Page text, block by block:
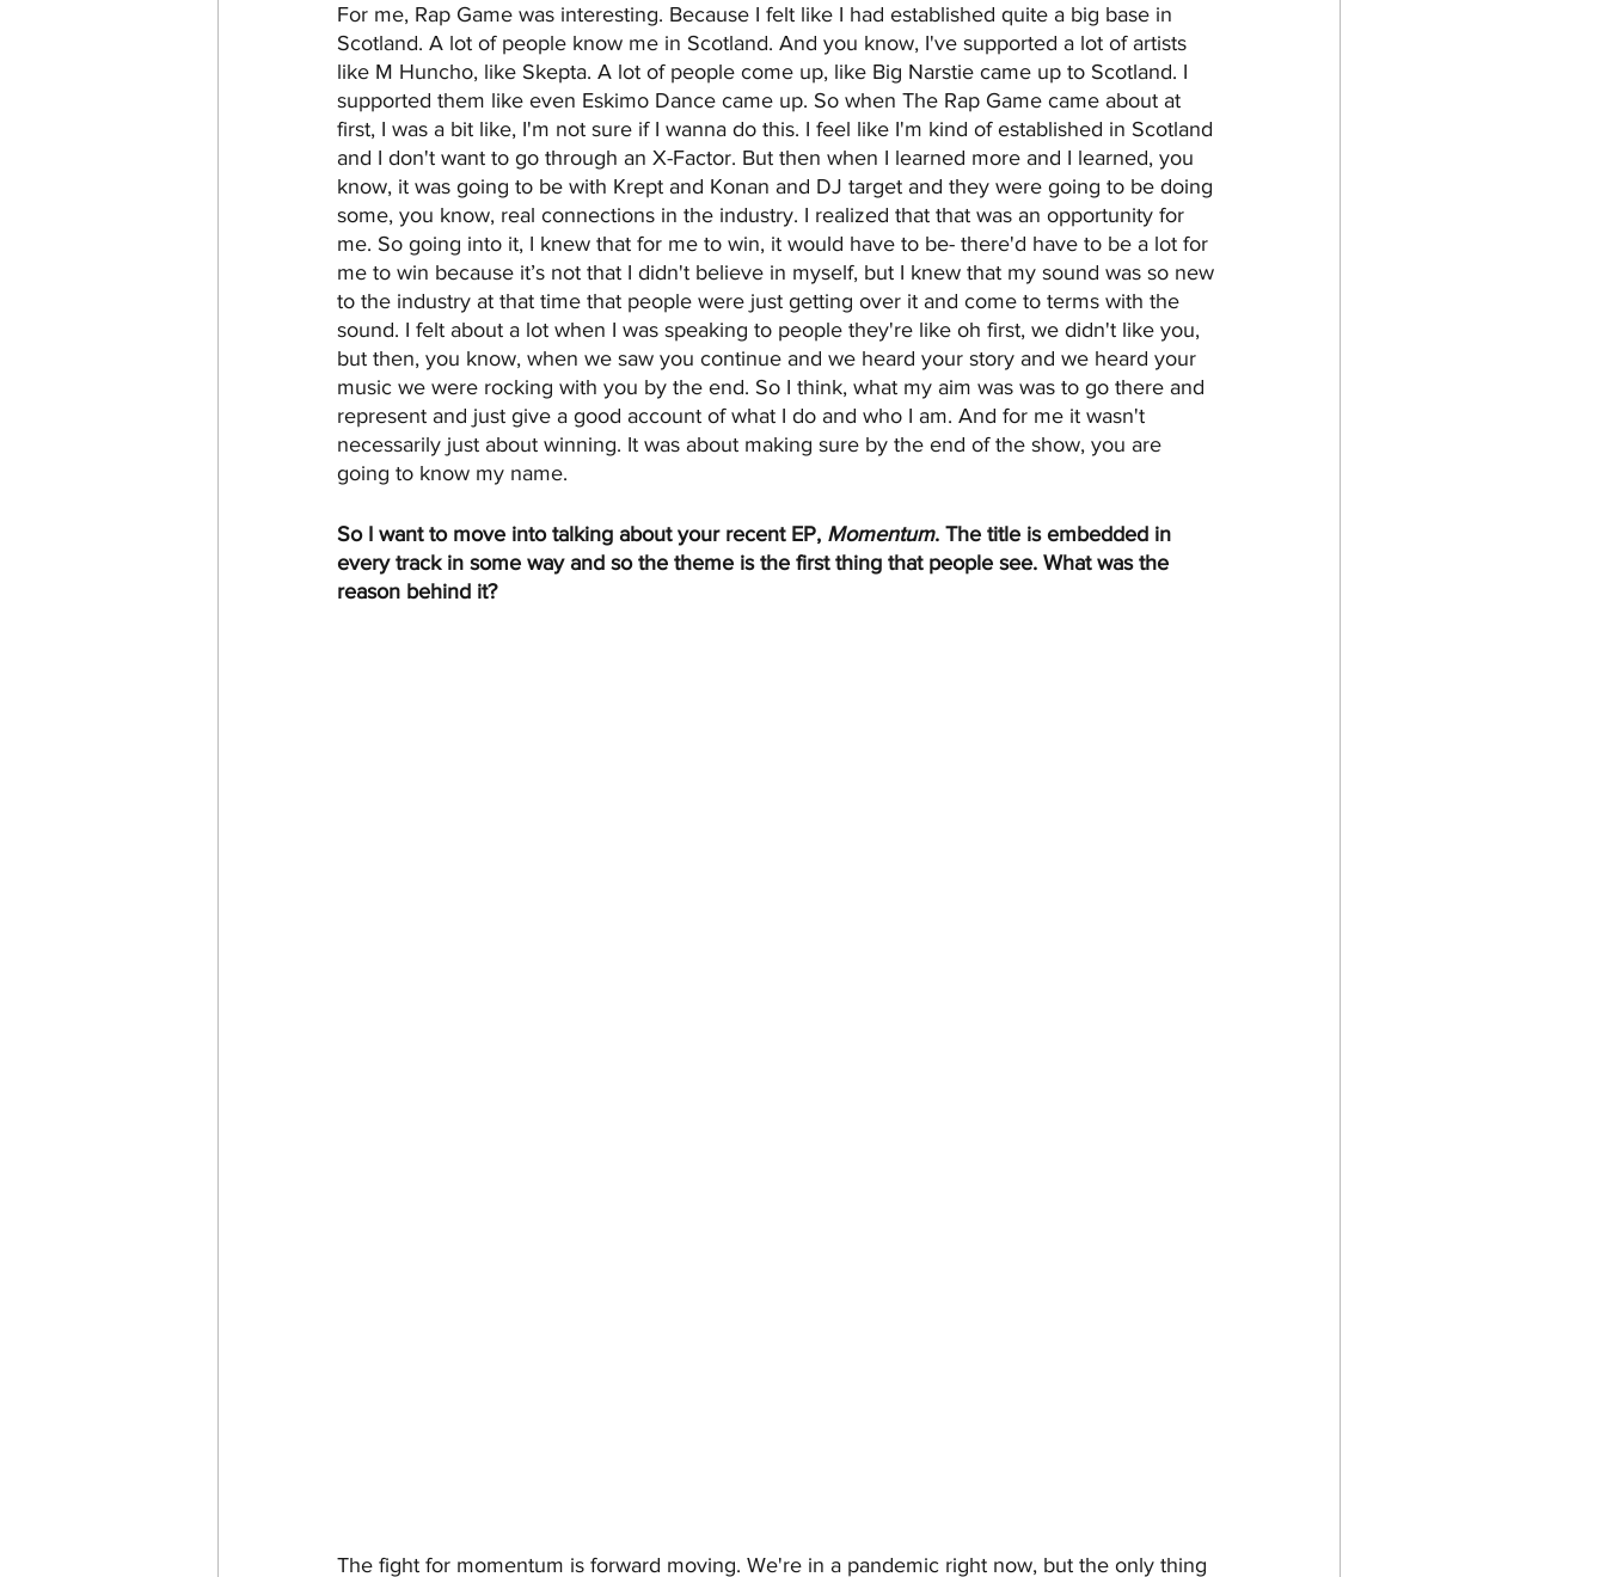
For me, Rap Game was interesting. Because I felt like I had established quite a big base in
Scotland. A lot of people know me in Scotland. And you know, I've supported a lot of artists
like M Huncho, like Skepta. A lot of people come up, like Big Narstie came up to Scotland. I
supported them like even Eskimo Dance came up. So when The Rap Game came about at
first, I was a bit like, I'm not sure if I wanna do this. I feel like I'm kind of established in Scotland
and I don't want to go through an X-Factor. But then when I learned more and I learned, you
know, it was going to be with Krept and Konan and DJ target and they were going to be doing
some, you know, real connections in the industry. I realized that that was an opportunity for
me. So going into it, I knew that for me to win, it would have to be- there'd have to be a lot for
me to win because it’s not that I didn't believe in myself, but I knew that my sound was so new
to the industry at that time that people were just getting over it and come to terms with the
sound. I felt about a lot when I was speaking to people they're like oh first, we didn't like you,
but then, you know, when we saw you continue and we heard your story and we heard your
music we were rocking with you by the end. So I think, what my aim was was to go there and
represent and just give a good account of what I do and who I am. And for me it wasn't
necessarily just about winning. It was about making sure by the end of the show, you are
going to know my name.
So I want to move into talking about your recent EP, Momentum. The title is embedded in
every track in some way and so the theme is the first thing that people see. What was the
reason behind it?
The fight for momentum is forward moving. We're in a pandemic right now, but the only thing